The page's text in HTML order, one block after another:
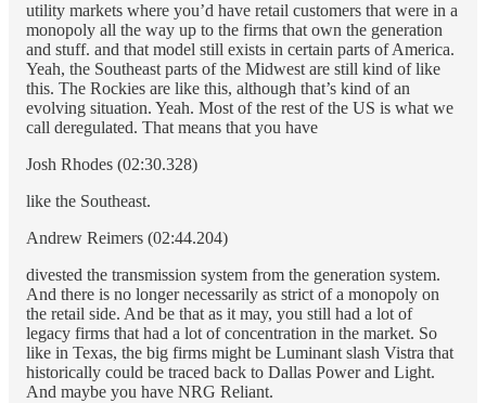
utility markets where you’d have retail customers that were in a
monopoly all the way up to the firms that own the generation
and stuff. and that model still exists in certain parts of America.
Yeah, the Southeast parts of the Midwest are still kind of like
this. The Rockies are like this, although that’s kind of an
evolving situation. Yeah. Most of the rest of the US is what we
call deregulated. That means that you have
Josh Rhodes (02:30.328)
like the Southeast.
Andrew Reimers (02:44.204)
divested the transmission system from the generation system.
And there is no longer necessarily as strict of a monopoly on
the retail side. And be that as it may, you still had a lot of
legacy firms that had a lot of concentration in the market. So
like in Texas, the big firms might be Luminant slash Vistra that
historically could be traced back to Dallas Power and Light.
And maybe you have NRG Reliant.